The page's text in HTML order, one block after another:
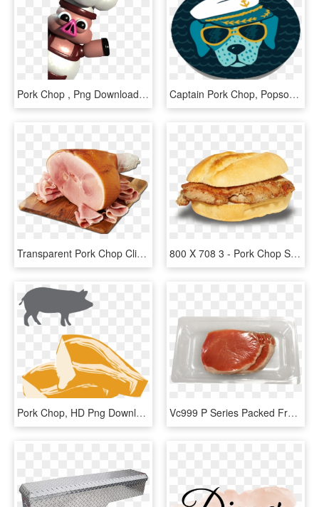
Pork Chop , Png Download - Cartoon, Transparent Png Captain Pork Chop, Popsockets - Paw, HD Png Download
Transparent Pork Chop Clipart - Ham On Bone, HD Png Download 800 X 708 3 - Pork Chop Sandwich Png, Transparent Png
Pork Chop, HD Png Download Vc999 P Series Packed Fresh Pork Chop In - Crudo, HD Png Download